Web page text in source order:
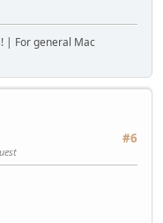
| For general Mac
#6